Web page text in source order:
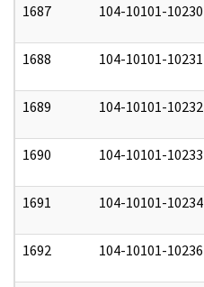
1687 104-10101-10230
1688 104-10101-10231
1689 104-10101-10232
1690 104-10101-10233
1691 104-10101-10234
1692 104-10101-10236